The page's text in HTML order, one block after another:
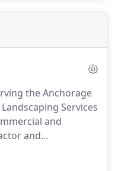
the Anchorage
Services
and
and
quality